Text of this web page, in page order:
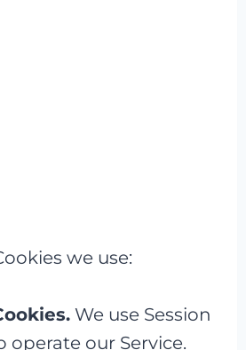
we use:
We use Session
operate our Service.